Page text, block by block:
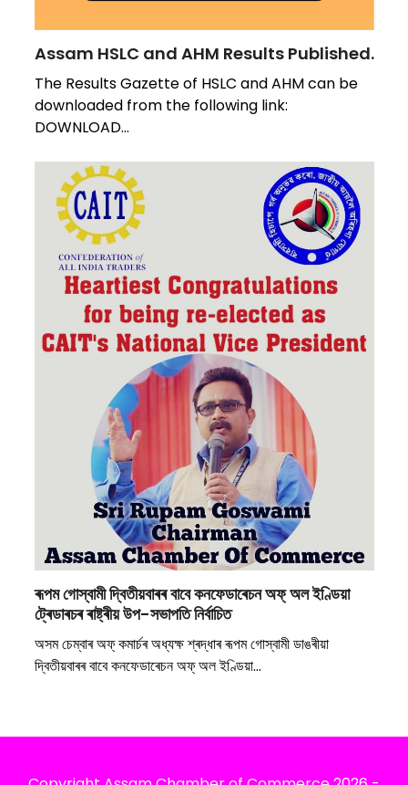
Assam HSLC and AHM Results Published.
The Results Gazette of HSLC and AHM can be
downloaded from the following link:
DOWNLOAD…
ৰূপম গোস্বামী দ্বিতীয়বাৰৰ বাবে কনফেডাৰেচন অফ্ অল ইণ্ডিয়া
ট্ৰেডাৰচৰ ৰাষ্ট্ৰীয় উপ-সভাপতি নিৰ্বাচিত
অসম চেম্বাৰ অফ্ কমাৰ্চৰ অধ্যক্ষ শ্ৰদ্ধাৰ ৰূপম গোস্বামী ডাঙৰীয়া
দ্বিতীয়বাৰৰ বাবে কনফেডাৰেচন অফ্ অল ইণ্ডিয়া…